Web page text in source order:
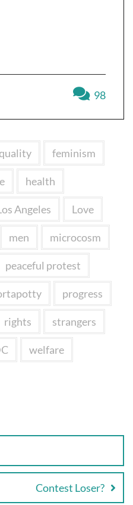
98
feminism
health
Angeles Love
men microcosm
peaceful protest
progress
rights strangers
welfare
Contest Loser?